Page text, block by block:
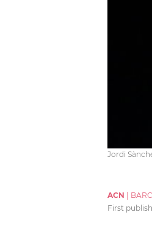
Jordi
ACN
First